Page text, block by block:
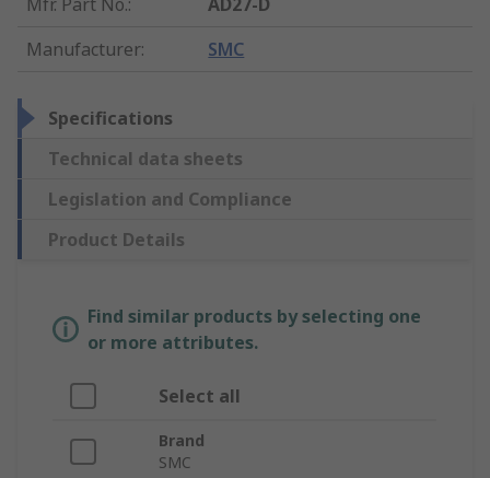
Mfr. Part No.:
AD27-D
Manufacturer: SMC
Specifications
Technical data sheets
Legislation and Compliance
Product Details
Find similar products by selecting one
or more attributes.
Select all
Brand
SMC